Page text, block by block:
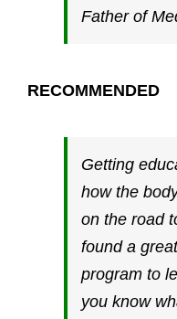
Father of
RECOMMENDED
Getting
how the
on the road
found a
program to
you know